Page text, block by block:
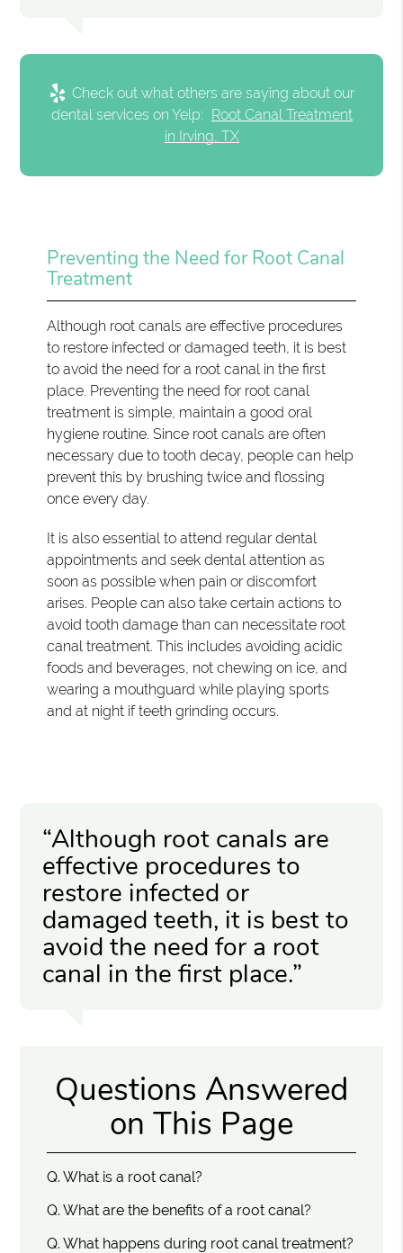
Check out what others are saying about our
dental services on Yelp: Root Canal Treatment
in Irving, TX
Preventing the Need for Root Canal
Treatment
Although root canals are effective procedures
to restore infected or damaged teeth, it is best
to avoid the need for a root canal in the first
place. Preventing the need for root canal
treatment is simple, maintain a good oral
hygiene routine. Since root canals are often
necessary due to tooth decay, people can help
prevent this by brushing twice and flossing
once every day.
It is also essential to attend regular dental
appointments and seek dental attention as
soon as possible when pain or discomfort
arises. People can also take certain actions to
avoid tooth damage than can necessitate root
canal treatment. This includes avoiding acidic
foods and beverages, not chewing on ice, and
wearing a mouthguard while playing sports
and at night if teeth grinding occurs.
“Although root canals are
effective procedures to
restore infected or
damaged teeth, it is best to
avoid the need for a root
canal in the first place.”
Questions Answered
on This Page
Q. What is a root canal?
Q. What are the benefits of a root canal?
Q. What happens during root canal treatment?